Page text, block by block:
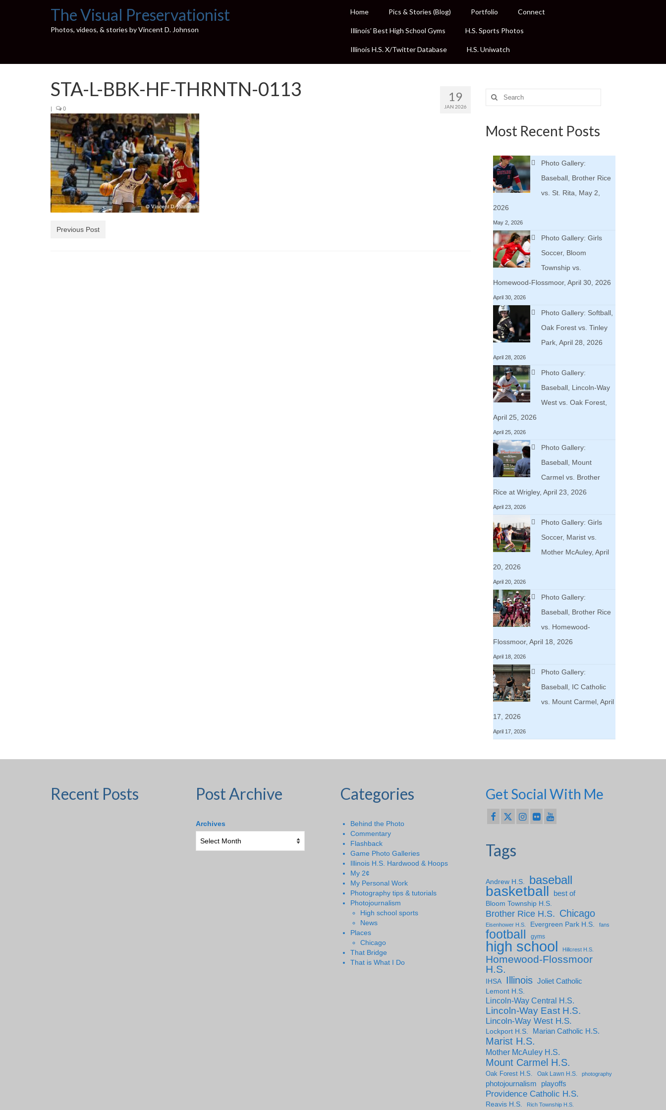
The Visual Preservationist
Photos, videos, & stories by Vincent D. Johnson
Home Pics & Stories (Blog) Portfolio Connect
Illinois’ Best High School Gyms H.S. Sports Photos
Illinois H.S. X/Twitter Database H.S. Uniwatch
19
JAN 2026
STA-L-BBK-HF-THRNTN-0113
| 0
Previous Post
Search
for:
Most Recent Posts
Photo Gallery:
Baseball, Brother Rice
vs. St. Rita, May 2,
2026
May 2, 2026
Photo Gallery: Girls
Soccer, Bloom
Township vs.
Homewood-Flossmoor, April 30, 2026
April 30, 2026
Photo Gallery: Softball,
Oak Forest vs. Tinley
Park, April 28, 2026
April 28, 2026
Photo Gallery:
Baseball, Lincoln-Way
West vs. Oak Forest,
April 25, 2026
April 25, 2026
Photo Gallery:
Baseball, Mount
Carmel vs. Brother
Rice at Wrigley, April 23, 2026
April 23, 2026
Photo Gallery: Girls
Soccer, Marist vs.
Mother McAuley, April
20, 2026
April 20, 2026
Photo Gallery:
Baseball, Brother Rice
vs. Homewood-
Flossmoor, April 18, 2026
April 18, 2026
Photo Gallery:
Baseball, IC Catholic
vs. Mount Carmel, April
17, 2026
April 17, 2026
Recent Posts Post Archive
Archives
Categories
Behind the Photo
Commentary
Flashback
Game Photo Galleries
Illinois H.S. Hardwood & Hoops
My 2¢
My Personal Work
Photography tips & tutorials
Photojournalism
High school sports
News
Places
Chicago
That Bridge
That is What I Do
Get Social With Me
Tags
Andrew H.S. baseball
basketball
best of
Bloom Township H.S.
Brother Rice H.S. Chicago
Eisenhower H.S. Evergreen Park H.S. fans
football gyms
high school Hillcrest H.S.
Homewood-Flossmoor
H.S.
IHSA Illinois Joliet Catholic
Lemont H.S.
Lincoln-Way Central H.S.
Lincoln-Way East H.S.
Lincoln-Way West H.S.
Lockport H.S. Marian Catholic H.S.
Marist H.S.
Mother McAuley H.S.
Mount Carmel H.S.
Oak Forest H.S. Oak Lawn H.S. photography
photojournalism playoffs
Providence Catholic H.S.
Reavis H.S. Rich Township H.S.